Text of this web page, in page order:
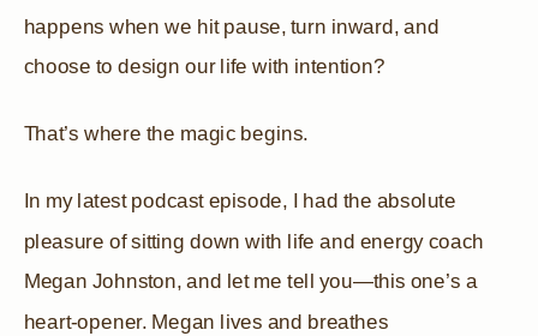
happens when we hit pause, turn inward, and
choose to design our life with intention?
That’s where the magic begins.
In my latest podcast episode, I had the absolute
pleasure of sitting down with life and energy coach
Megan Johnston, and let me tell you—this one’s a
heart-opener. Megan lives and breathes